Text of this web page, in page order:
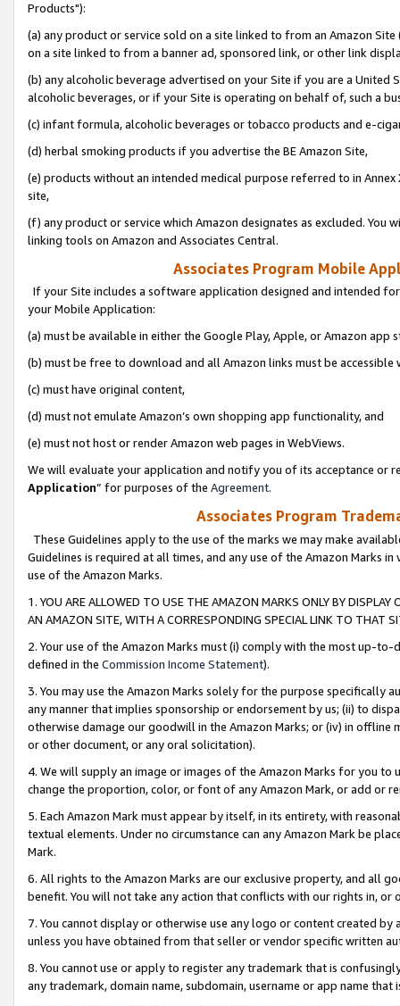
Products"):
(a) any product or service sold on a site linked to from an Amazon
on a site linked to from a banner ad, sponsored link, or other link
(b) any alcoholic beverage advertised on your Site if you are a
alcoholic beverages, or if your Site is operating on behalf of, such a
(c) infant formula, alcoholic beverages or tobacco products and e-
(d) herbal smoking products if you advertise the BE Amazon Site,
(e) products without an intended medical purpose referred to in
site,
(f) any product or service which Amazon designates as excluded. You
linking tools on Amazon and Associates Central.
Associates Program Mobile
If your Site includes a software application designed and intended
your Mobile Application:
(a) must be available in either the Google Play, Apple, or Amazon app
(b) must be free to download and all Amazon links must be
(c) must have original content,
(d) must not emulate Amazon’s own shopping app functionality, and
(e) must not host or render Amazon web pages in WebViews.
We will evaluate your application and notify you of its acceptance or
Application” for purposes of the Agreement.
Associates Program
These Guidelines apply to the use of the marks we may make
Guidelines is required at all times, and any use of the Amazon Marks
use of the Amazon Marks.
1. YOU ARE ALLOWED TO USE THE AMAZON MARKS ONLY BY
AN AMAZON SITE, WITH A CORRESPONDING SPECIAL LINK TO THAT
2. Your use of the Amazon Marks must (i) comply with the most up-
defined in the Commission Income Statement).
3. You may use the Amazon Marks solely for the purpose specifically
any manner that implies sponsorship or endorsement by us; (ii) to
otherwise damage our goodwill in the Amazon Marks; or (iv) in offline
or other document, or any oral solicitation).
4. We will supply an image or images of the Amazon Marks for you to
change the proportion, color, or font of any Amazon Mark, or add or
5. Each Amazon Mark must appear by itself, in its entirety, with
textual elements. Under no circumstance can any Amazon Mark be
Mark.
6. All rights to the Amazon Marks are our exclusive property, and all
benefit. You will not take any action that conflicts with our rights in, or
7. You cannot display or otherwise use any logo or content created
unless you have obtained from that seller or vendor specific written
8. You cannot use or apply to register any trademark that is
any trademark, domain name, subdomain, username or app name